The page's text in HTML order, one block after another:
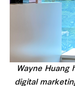
Wayne Huang
digital